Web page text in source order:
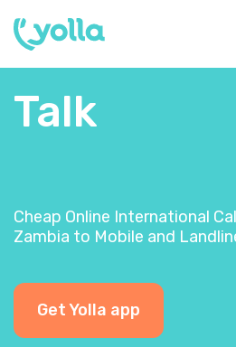
Talk
Cheap Online International
Zambia to Mobile and
Get Yolla app